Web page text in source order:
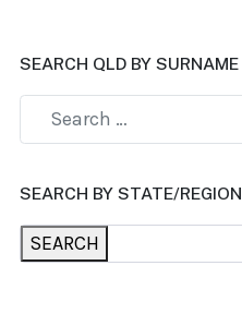
SEARCH QLD BY SURNAME
SEARCH BY STATE/REGION
SEARCH